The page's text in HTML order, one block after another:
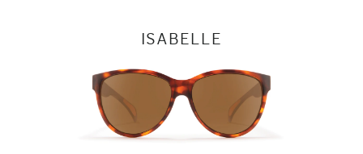
ISABELLE